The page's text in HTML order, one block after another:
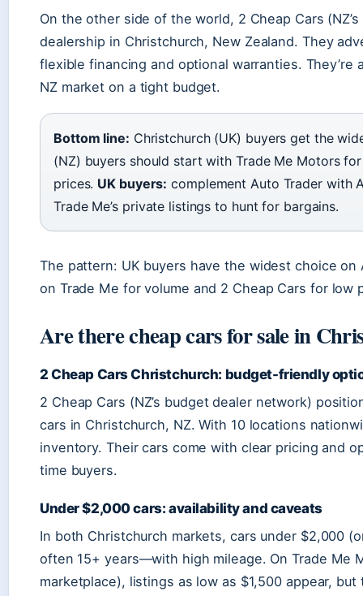
On the other side of the world, 2 Cheap Cars
dealership in Christchurch, New Zealand. They
flexible financing and optional warranties. They’re
NZ market on a tight budget.
Bottom line: Christchurch (UK) buyers get the
(NZ) buyers should start with Trade Me Motors
prices. UK buyers: complement Auto Trader with
Trade Me’s private listings to hunt for bargains.
The pattern: UK buyers have the widest choice on
on Trade Me for volume and 2 Cheap Cars for low
Are there cheap cars for sale in
2 Cheap Cars Christchurch: budget-friendly
2 Cheap Cars (NZ’s budget dealer network)
cars in Christchurch, NZ. With 10 locations
inventory. Their cars come with clear pricing and
time buyers.
Under $2,000 cars: availability and caveats
In both Christchurch markets, cars under $2,000
often 15+ years—with high mileage. On Trade Me
marketplace), listings as low as $1,500 appear,